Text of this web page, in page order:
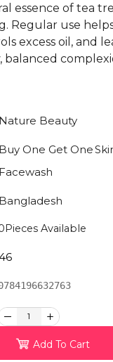
essence of tea
Regular use
excess oil, and
balanced
Nature Beauty
Buy One Get One
Facewash
Bangladesh
Pieces Available
1
Add To Cart